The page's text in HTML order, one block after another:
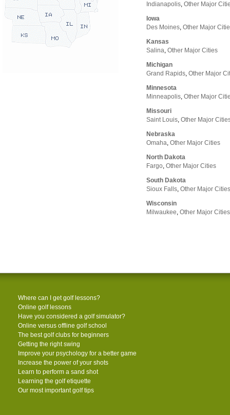
Indianapolis, Other Major
Iowa
Des Moines, Other Major
Kansas
Salina, Other Major Cities
Michigan
Grand Rapids, Other Major
Minnesota
Minneapolis, Other Major
Missouri
Saint Louis, Other Major
Nebraska
Omaha, Other Major Cities
North Dakota
Fargo, Other Major Cities
South Dakota
Sioux Falls, Other Major Cities
Wisconsin
Milwaukee, Other Major Cities
Where can I get golf lessons?
Online golf lessons
Have you considered a golf simulator?
Online versus offline golf school
The best golf clubs for beginners
Getting the right swing
Improve your psychology for a better game
Increase the power of your shots
Learn to perform a sand shot
Learning the golf etiquette
Our most important golf tips